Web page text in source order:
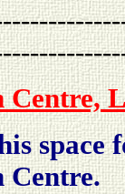
Centre,
space
Centre.